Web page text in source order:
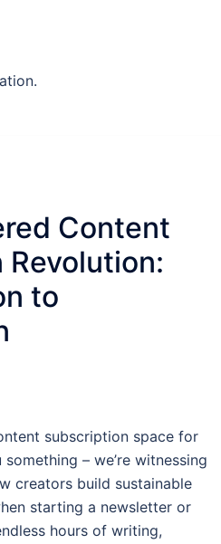
Content
to
subscription space for
– we’re witnessing
creators build sustainable
starting a newsletter or
hours of writing,